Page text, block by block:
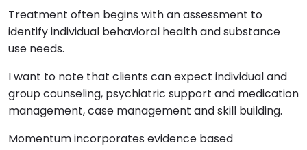
Treatment often begins with an assessment to
identify individual behavioral health and substance
use needs.
I want to note that clients can expect individual and
group counseling, psychiatric support and medication
management, case management and skill building.
Momentum incorporates evidence based